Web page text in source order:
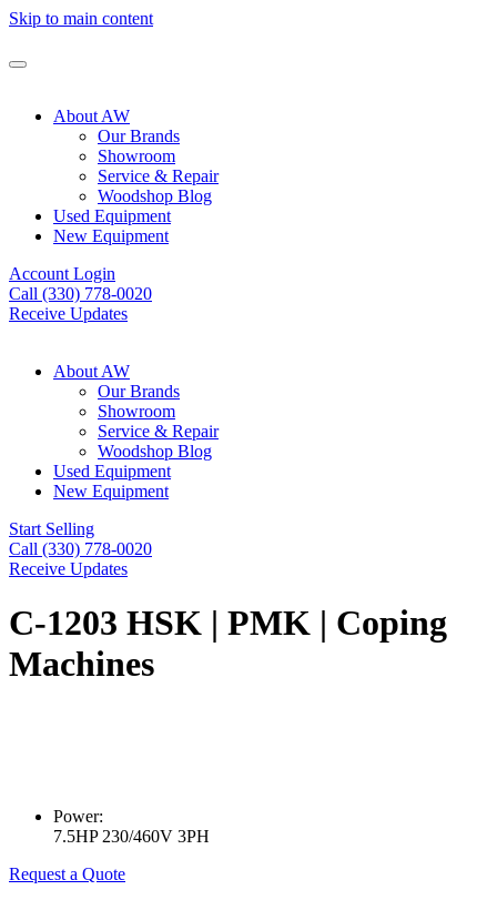
Skip to main content
About AW
Our Brands
Showroom
Service & Repair
Woodshop Blog
Used Equipment
New Equipment
Account Login
Call (330) 778-0020
Receive Updates
About AW
Our Brands
Showroom
Service & Repair
Woodshop Blog
Used Equipment
New Equipment
Start Selling
Call (330) 778-0020
Receive Updates
C-1203 HSK | PMK | Coping
Machines
Power:
7.5HP 230/460V 3PH
Request a Quote